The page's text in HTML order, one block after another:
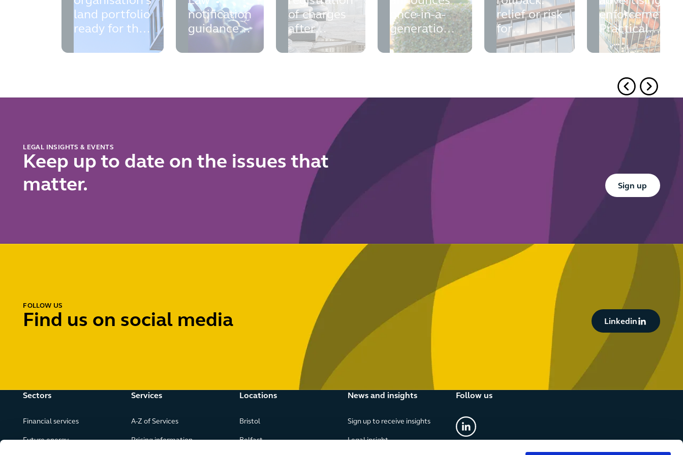
land portfolio
ready for the
notification
guidance:
prepare for
of charges
after
liquidation
once-in-a-
generation
overhaul of
system
relief or risk
for
commercial
enforcement:
Practical
takeaways
rulings
LEGAL INSIGHTS & EVENTS
Keep up to date on the issues that
matter.
Button Text
Sign up
FOLLOW US
Find us on social media
Button Text
Linkedin
Sectors
Financial services
Future energy
Services
A-Z of Services
Pricing information
Locations
Bristol
Belfast
News and insights
Sign up to receive insights
Legal insight
Follow us